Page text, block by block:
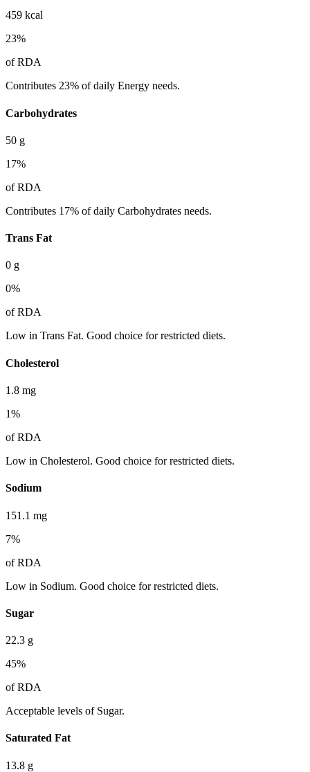
459 kcal
23%
of RDA
Contributes 23% of daily Energy needs.
Carbohydrates
50 g
17%
of RDA
Contributes 17% of daily Carbohydrates needs.
Trans Fat
0 g
0%
of RDA
Low in Trans Fat. Good choice for restricted diets.
Cholesterol
1.8 mg
1%
of RDA
Low in Cholesterol. Good choice for restricted diets.
Sodium
151.1 mg
7%
of RDA
Low in Sodium. Good choice for restricted diets.
Sugar
22.3 g
45%
of RDA
Acceptable levels of Sugar.
Saturated Fat
13.8 g